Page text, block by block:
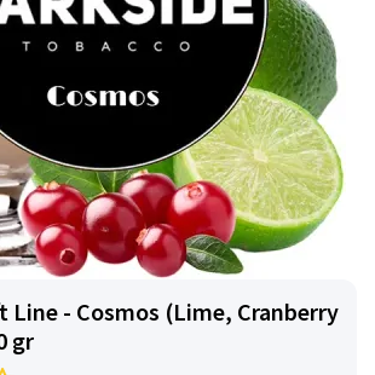
Line - Cosmos (Lime, Cranberry
gr